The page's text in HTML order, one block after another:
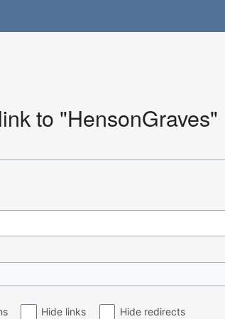
to "HensonGraves"
Hide links Hide redirects